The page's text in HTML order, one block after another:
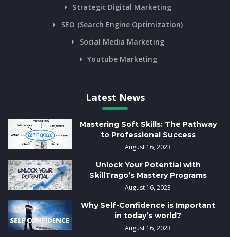
Strategic Digital Marketing
SEO (Search Engine Optimization)
Social Media Marketing
Youtube Marketing
Latest News
Mastering Soft Skills: The Pathway
to Professional Success
August 16, 2023
Unlock Your Potential with
SkillTrago’s Mastery Programs
August 16, 2023
Why Self-Confidence is Important
in today’s world?
August 16, 2023